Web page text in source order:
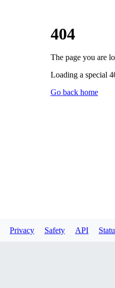
404
The page you are
Loading a special
Go back home
Privacy Safety API